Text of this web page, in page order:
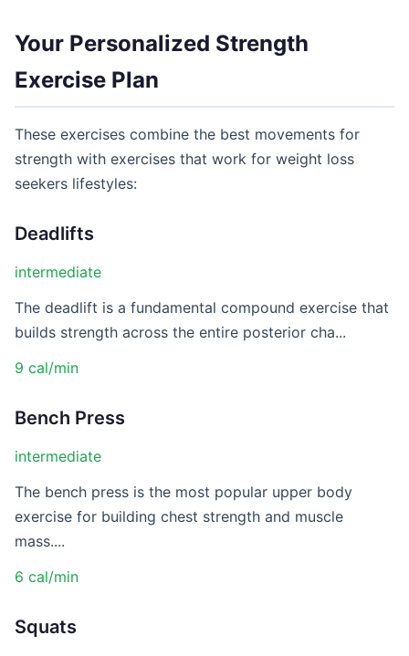
Your Personalized Strength
Exercise Plan
These exercises combine the best movements for
strength with exercises that work for weight loss
seekers lifestyles:
Deadlifts
intermediate
The deadlift is a fundamental compound exercise that
builds strength across the entire posterior cha...
9 cal/min
Bench Press
intermediate
The bench press is the most popular upper body
exercise for building chest strength and muscle
mass....
6 cal/min
Squats